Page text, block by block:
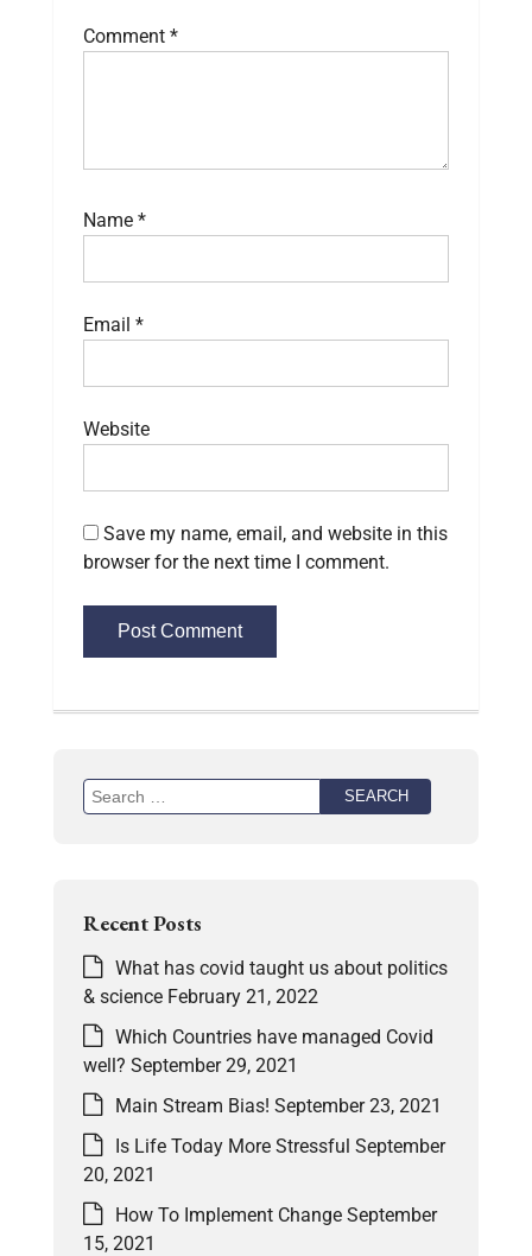
Comment *
Name *
Email *
Website
Save my name, email, and website in this
browser for the next time I comment.
Recent Posts
What has covid taught us about politics
& science February 21, 2022
Which Countries have managed Covid
well? September 29, 2021
Main Stream Bias! September 23, 2021
Is Life Today More Stressful September
20, 2021
How To Implement Change September
15, 2021